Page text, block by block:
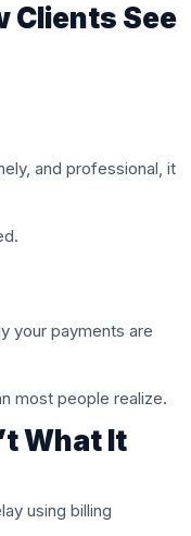
Clients See
and professional, it
your payments are
most people realize.
What It
using billing